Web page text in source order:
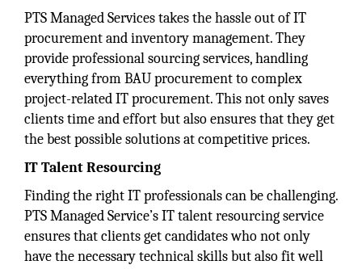
PTS Managed Services takes the hassle out of IT
procurement and inventory management. They
provide professional sourcing services, handling
everything from BAU procurement to complex
project-related IT procurement. This not only saves
clients time and effort but also ensures that they get
the best possible solutions at competitive prices.
IT Talent Resourcing
Finding the right IT professionals can be challenging.
PTS Managed Service’s IT talent resourcing service
ensures that clients get candidates who not only
have the necessary technical skills but also fit well